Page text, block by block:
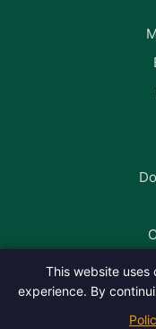
This website uses
experience. By
© 2026